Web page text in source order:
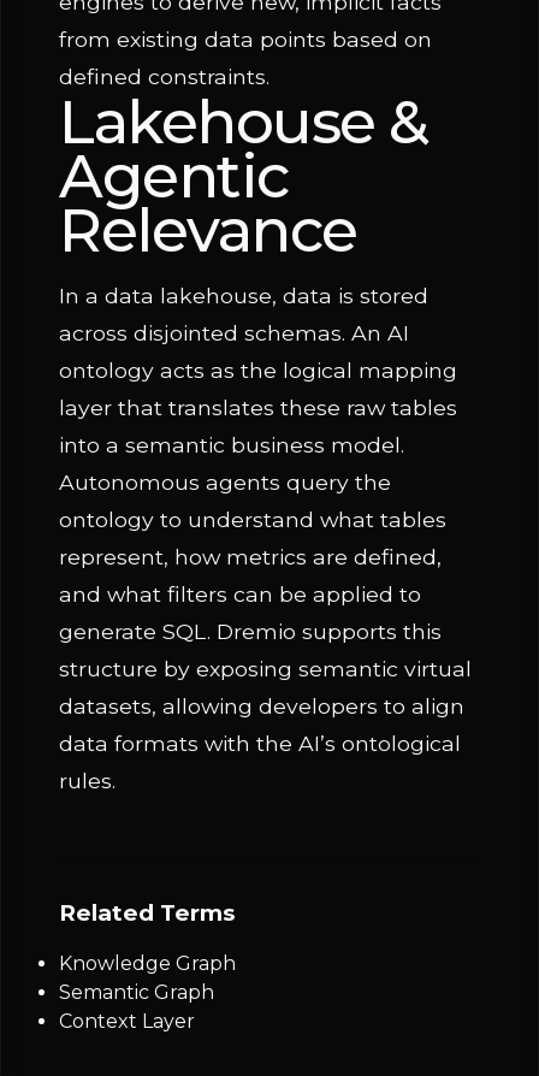
from existing data points based on
defined constraints.
Lakehouse &
Agentic
Relevance
In a data lakehouse, data is stored
across disjointed schemas. An AI
ontology acts as the logical mapping
layer that translates these raw tables
into a semantic business model.
Autonomous agents query the
ontology to understand what tables
represent, how metrics are defined,
and what filters can be applied to
generate SQL. Dremio supports this
structure by exposing semantic virtual
datasets, allowing developers to align
data formats with the AI’s ontological
rules.
Related Terms
Knowledge Graph
Semantic Graph
Context Layer